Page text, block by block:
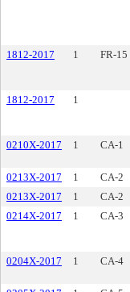
1812-2017
1 FR-15
1812-2017
1
0210X-2017
1 CA-1
0213X-2017
1 CA-2
0213X-2017
1 CA-2
0214X-2017
1 CA-3
0204X-2017
1 CA-4